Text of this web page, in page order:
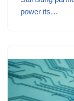
power its…